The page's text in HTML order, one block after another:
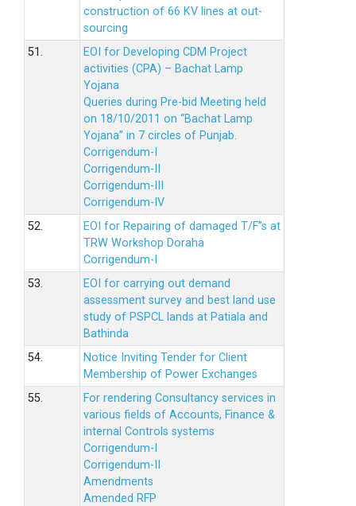
construction of 66 KV lines at out-
sourcing
51.
EOI for Developing CDM Project
activities (CPA) – Bachat Lamp
Yojana
Queries during Pre-bid Meeting held
on 18/10/2011 on “Bachat Lamp
Yojana” in 7 circles of Punjab.
Corrigendum-I
Corrigendum-II
Corrigendum-III
Corrigendum-IV
52.
EOI for Repairing of damaged T/F”s at
TRW Workshop Doraha
Corrigendum-I
53.
EOI for carrying out demand
assessment survey and best land use
study of PSPCL lands at Patiala and
Bathinda
54.
Notice Inviting Tender for Client
Membership of Power Exchanges
55.
For rendering Consultancy services in
various fields of Accounts, Finance &
internal Controls systems
Corrigendum-I
Corrigendum-II
Amendments
Amended RFP